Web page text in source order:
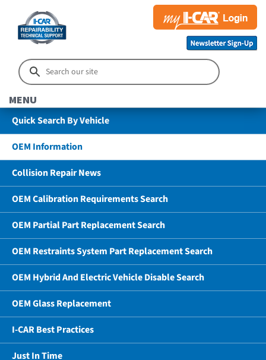
MENU
Quick Search By Vehicle
OEM Information
Collision Repair News
OEM Calibration Requirements Search
OEM Partial Part Replacement Search
OEM Restraints System Part Replacement Search
OEM Hybrid And Electric Vehicle Disable Search
OEM Glass Replacement
I-CAR Best Practices
Just In Time